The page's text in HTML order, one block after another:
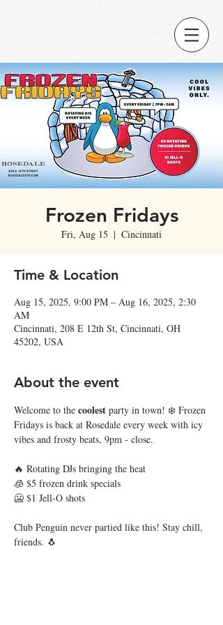
Frozen Fridays
Fri, Aug 15
  |
Cincinnati
Time & Location
Aug 15, 2025, 9:00 PM – Aug 16, 2025, 2:30
AM
Cincinnati, 208 E 12th St, Cincinnati, OH
45202, USA
About the event
Welcome to the coolest party in town! ❄️ Frozen
Fridays is back at Rosedale every week with icy
vibes and frosty beats, 9pm - close.
🔥 Rotating DJs bringing the heat
🧊 $5 frozen drink specials
🥶 $1 Jell-O shots
Club Penguin never partied like this! Stay chill,
friends. 🐧